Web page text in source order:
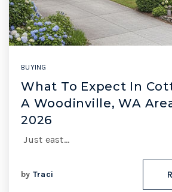
BUYING
What To Expect In
A Woodinville, WA
2026
Just east…
by Traci